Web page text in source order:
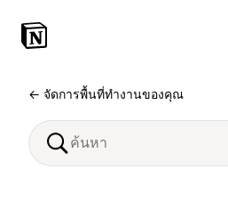
← จัดการพื้นที่ทำงานของคุณ